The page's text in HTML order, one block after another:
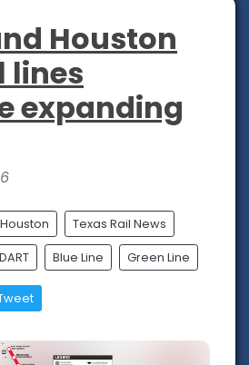
Houston
lines
expanding
Houston Texas Rail News
DART Blue Line Green Line